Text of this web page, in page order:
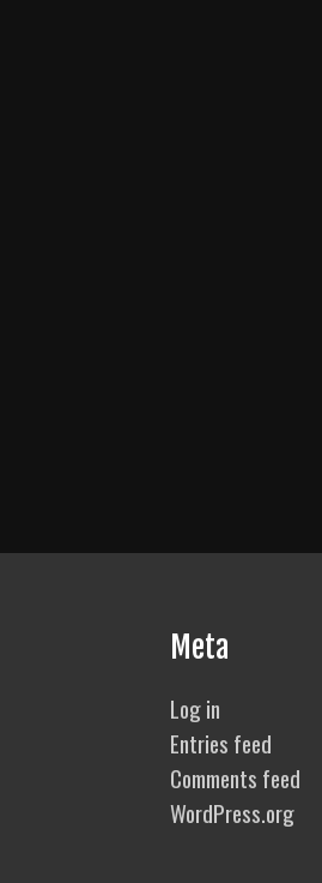
Meta
Log in
Entries feed
Comments feed
WordPress.org